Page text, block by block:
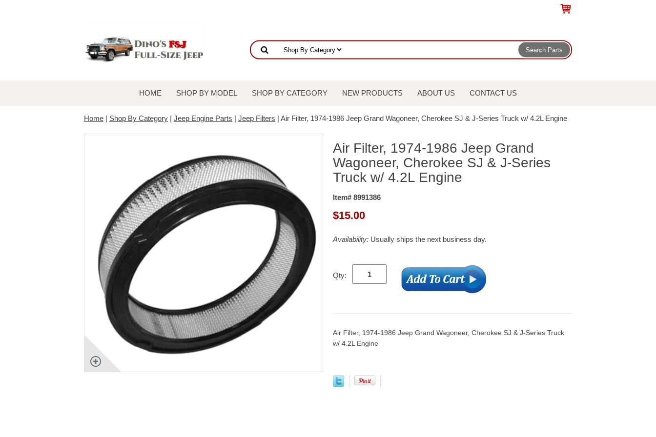
HOME SHOP BY MODEL SHOP BY CATEGORY NEW PRODUCTS ABOUT US CONTACT US
Home | Shop By Category | Jeep Engine Parts | Jeep Filters | Air Filter, 1974-1986 Jeep Grand Wagoneer, Cherokee SJ & J-Series Truck w/ 4.2L Engine
Air Filter, 1974-1986 Jeep Grand
Wagoneer, Cherokee SJ & J-Series
Truck w/ 4.2L Engine
Item# 8991386
$15.00
Availability: Usually ships the next business day.
Qty:
Air Filter, 1974-1986 Jeep Grand Wagoneer, Cherokee SJ & J-Series Truck
w/ 4.2L Engine